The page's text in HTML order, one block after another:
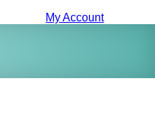
My Account